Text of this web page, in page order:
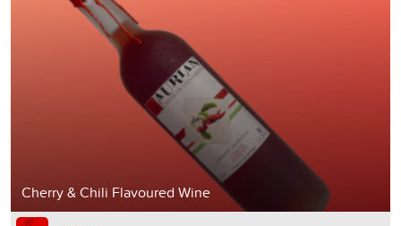
Cherry & Chili Flavoured Wine